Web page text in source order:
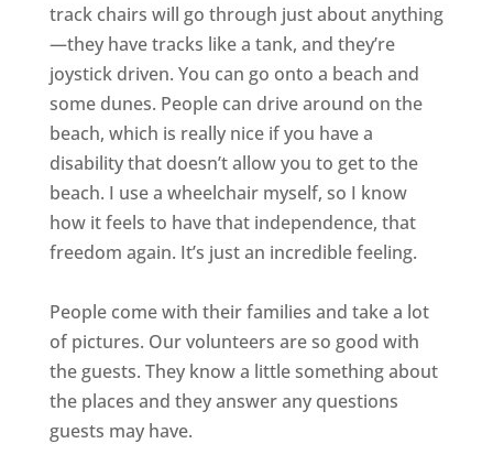
track chairs will go through just about anything
—they have tracks like a tank, and they’re
joystick driven. You can go onto a beach and
some dunes. People can drive around on the
beach, which is really nice if you have a
disability that doesn’t allow you to get to the
beach. I use a wheelchair myself, so I know
how it feels to have that independence, that
freedom again. It’s just an incredible feeling.
People come with their families and take a lot
of pictures. Our volunteers are so good with
the guests. They know a little something about
the places and they answer any questions
guests may have.